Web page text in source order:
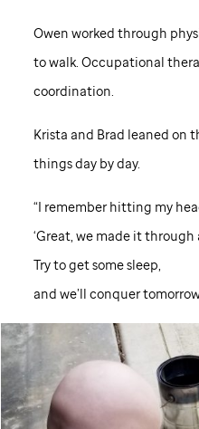
Owen worked through
to walk. Occupational
coordination.
Krista and Brad leaned on
things day by day.
“I remember hitting my
‘Great, we made it
Try to get some sleep,
and we’ll conquer